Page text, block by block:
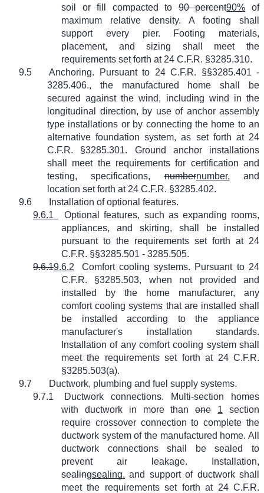
soil or fill compacted to90 percent90% of
maximum relative density. A footing shall
support every pier. Footing materials,
placement, and sizing shall meet the
requirements set forth at 24 C.F.R. §3285.310.
9.5
Anchoring. Pursuant to 24 C.F.R. §§3285.401 -
3285.406., the manufactured home shall be
secured against the wind, including wind in the
longitudinal direction, by use of anchor assembly
type installations or by connecting the home to an
alternative foundation system, as set forth at 24
C.F.R. §3285.301. Ground anchor installations
shall meet the requirements for certification and
testing, specifications,numbernumber, and
location set forth at 24 C.F.R. §3285.402.
9.6
Installation of optional features.
9.6.1
Optional features, such as expanding rooms,
appliances, and skirting, shall be installed
pursuant to the requirements set forth at 24
C.F.R. §§3285.501 - 3285.505.
9.6.19.6.2
Comfort cooling systems. Pursuant to 24
C.F.R. §3285.503, when not provided and
installed by the home manufacturer, any
comfort cooling systems that are installed shall
be installed according to the appliance
manufacturer's installation standards.
Installation of any comfort cooling system shall
meet the requirements set forth at 24 C.F.R.
§3285.503(a).
9.7
Ductwork, plumbing and fuel supply systems.
9.7.1
Ductwork connections. Multi-section homes
with ductwork in more thanone 1 section
require crossover connection to complete the
ductwork system of the manufactured home. All
ductwork connections shall be sealed to
prevent air leakage. Installation,
sealingsealing, and support of ductwork shall
meet the requirements set forth at 24 C.F.R.